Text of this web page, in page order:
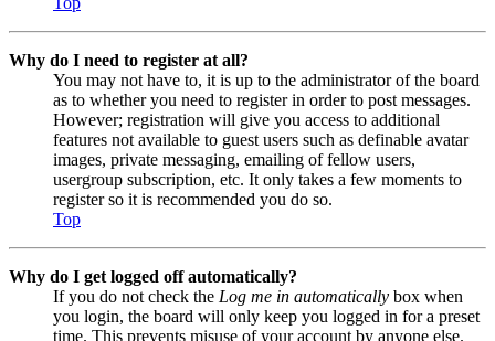
Why do I need to register at all?
You may not have to, it is up to the administrator of the board
as to whether you need to register in order to post messages.
However; registration will give you access to additional
features not available to guest users such as definable avatar
images, private messaging, emailing of fellow users,
usergroup subscription, etc. It only takes a few moments to
register so it is recommended you do so.
Top
Why do I get logged off automatically?
If you do not check the Log me in automatically box when
you login, the board will only keep you logged in for a preset
time. This prevents misuse of your account by anyone else.